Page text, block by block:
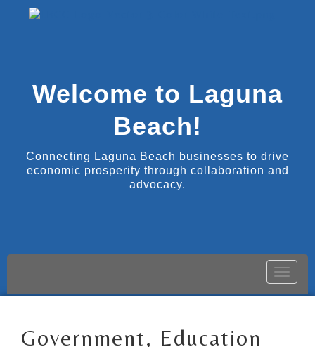
Welcome to Laguna
Beach!
Connecting Laguna Beach businesses to drive
economic prosperity through collaboration and
advocacy.
Toggle
Government, Education